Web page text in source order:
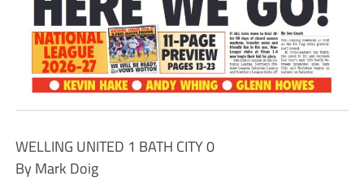
WELLING UNITED 1 BATH CITY 0
By Mark Doig